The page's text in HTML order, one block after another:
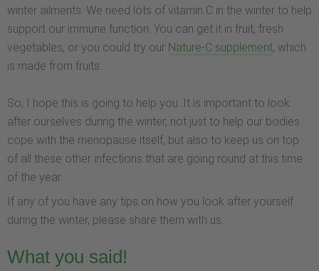
winter ailments. We need lots of vitamin C in the winter to help
support our immune function. You can get it in fruit, fresh
vegetables, or you could try our Nature-C supplement, which
is made from fruits.
So, I hope this is going to help you. It is important to look
after ourselves during the winter, not just to help our bodies
cope with the menopause itself, but also to keep us on top
of all these other infections that are going round at this time
of the year.
If any of you have any tips on how you look after yourself
during the winter, please share them with us.
What you said!